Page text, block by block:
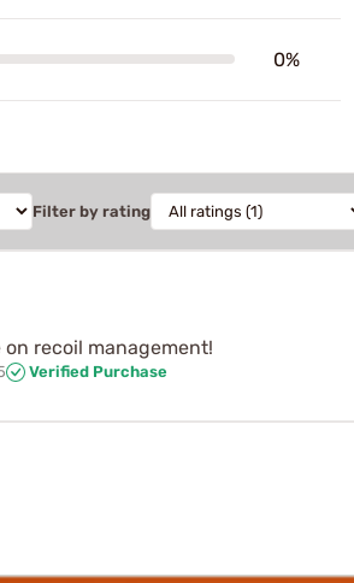
0%
Filter by rating
recoil management!
Verified Purchase